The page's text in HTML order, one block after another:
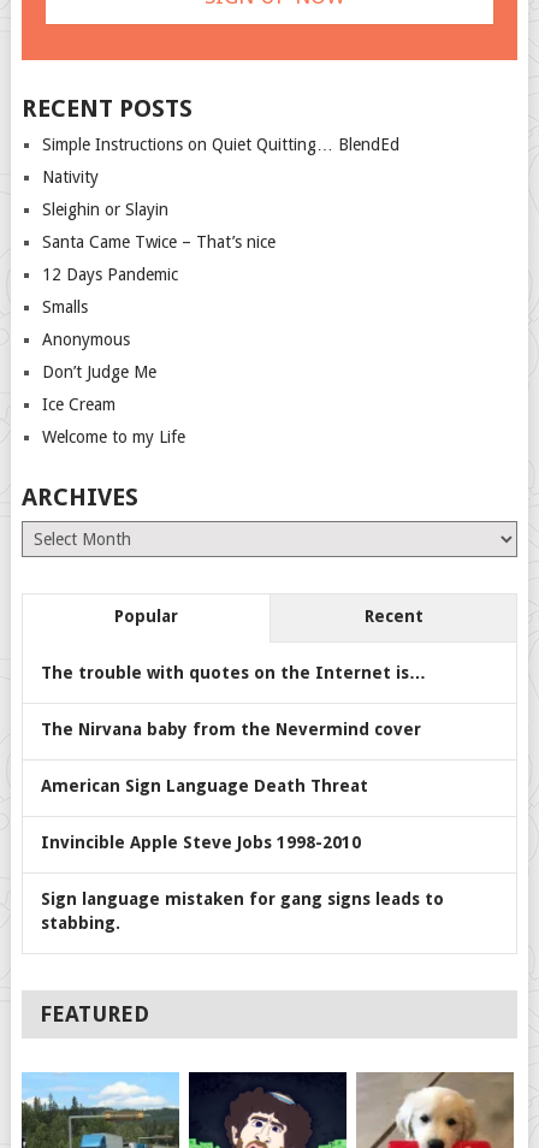
RECENT POSTS
Simple Instructions on Quiet Quitting… BlendEd
Nativity
Sleighin or Slayin
Santa Came Twice – That’s nice
12 Days Pandemic
Smalls
Anonymous
Don’t Judge Me
Ice Cream
Welcome to my Life
ARCHIVES
Archives
Popular Recent
The trouble with quotes on the Internet is…
The Nirvana baby from the Nevermind cover
American Sign Language Death Threat
Invincible Apple Steve Jobs 1998-2010
Sign language mistaken for gang signs leads to
stabbing.
FEATURED